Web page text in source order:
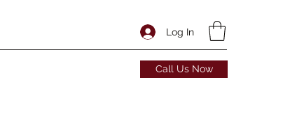
Log In
Call Us Now